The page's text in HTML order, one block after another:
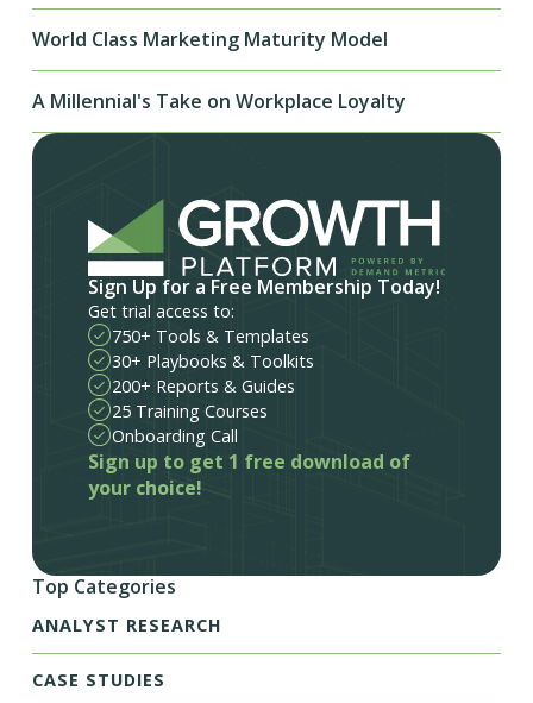
World Class Marketing Maturity Model
A Millennial's Take on Workplace Loyalty
Sign Up for a Free Membership Today!
Get trial access to:
750+ Tools & Templates
30+ Playbooks & Toolkits
200+ Reports & Guides
25 Training Courses
Onboarding Call
Sign up to get 1 free download of
your choice!
Top Categories
ANALYST RESEARCH
CASE STUDIES